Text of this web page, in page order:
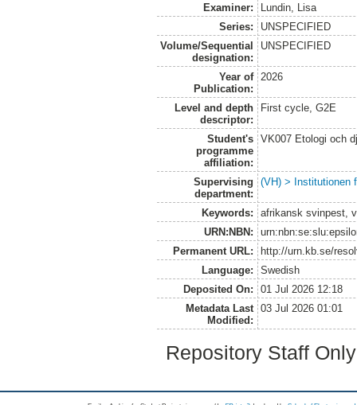
Examiner:
Lundin, Lisa
Series:
UNSPECIFIED
Volume/Sequential
designation:
UNSPECIFIED
Year of
Publication:
2026
Level and depth
descriptor:
First cycle, G2E
Student's
programme
affiliation:
VK007 Etologi och
Supervising
department:
(VH) > Institutionen
Keywords:
afrikansk svinpest,
URN:NBN:
Permanent URL:
http://urn.kb.se/
Language:
Swedish
Deposited On:
01 Jul 2026 12:18
Metadata Last
Modified:
03 Jul 2026 01:01
Repository Staff